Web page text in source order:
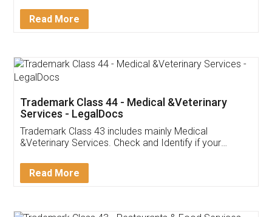
Customer Testimonials
Akhil Chennupati